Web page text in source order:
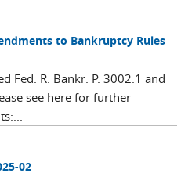
to Bankruptcy Rules
Fed. R. Bankr. P. 3002.1 and
see here for further
02